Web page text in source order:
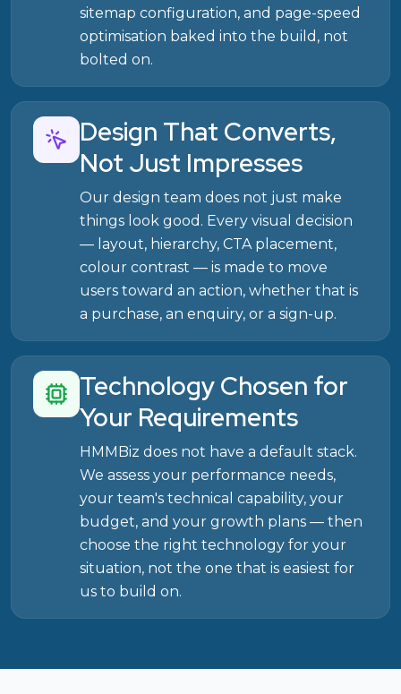
sitemap configuration, and page-speed
optimisation baked into the build, not
bolted on.
Design That Converts,
Not Just Impresses
Our design team does not just make
things look good. Every visual decision
— layout, hierarchy, CTA placement,
colour contrast — is made to move
users toward an action, whether that is
a purchase, an enquiry, or a sign-up.
Technology Chosen for
Your Requirements
HMMBiz does not have a default stack.
We assess your performance needs,
your team's technical capability, your
budget, and your growth plans — then
choose the right technology for your
situation, not the one that is easiest for
us to build on.